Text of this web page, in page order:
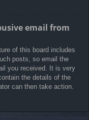
email from
of this board includes
posts, so email the
you received. It is very
the details of the
can then take action.